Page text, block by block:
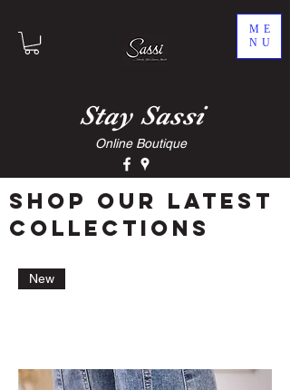
ME
NU
Stay Sassi
Online Boutique
Shop our latest
collections
New